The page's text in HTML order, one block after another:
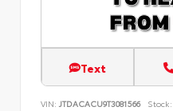
Text
VIN: JTDACACU9T3081566 Stock: